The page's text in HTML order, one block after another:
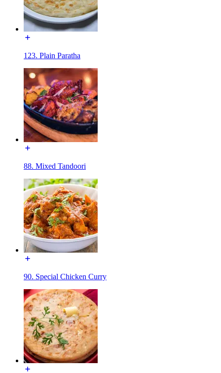
123. Plain Paratha
88. Mixed Tandoori
90. Special Chicken Curry